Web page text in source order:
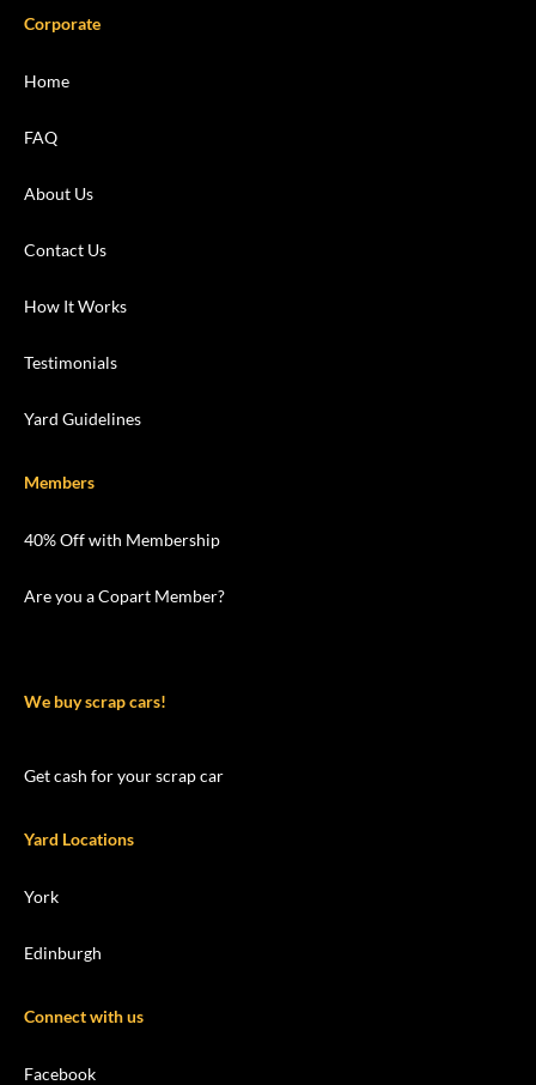
Corporate
Home
FAQ
About Us
Contact Us
How It Works
Testimonials
Yard Guidelines
Members
40% Off with Membership
Are you a Copart Member?
We buy scrap cars!
Get cash for your scrap car
Yard Locations
York
Edinburgh
Connect with us
Facebook